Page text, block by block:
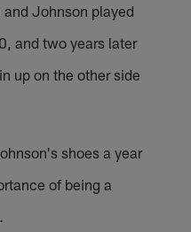
Johnson played
and two years later
up on the other side
shoes a year
of being a